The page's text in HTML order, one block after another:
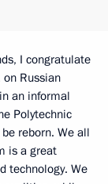
I congratulate
Russian
an informal
Polytechnic
reborn. We all
is a great
technology. We